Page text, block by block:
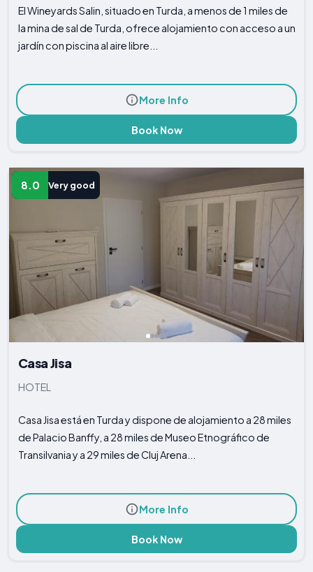
El Wineyards Salin, situado en Turda, a menos de 1 miles de
la mina de sal de Turda, ofrece alojamiento con acceso a un
jardín con piscina al aire libre...
More Info
Book Now
8.0 Very good
Casa Jisa
HOTEL
Casa Jisa está en Turda y dispone de alojamiento a 28 miles
de Palacio Banffy, a 28 miles de Museo Etnográfico de
Transilvania y a 29 miles de Cluj Arena...
More Info
Book Now